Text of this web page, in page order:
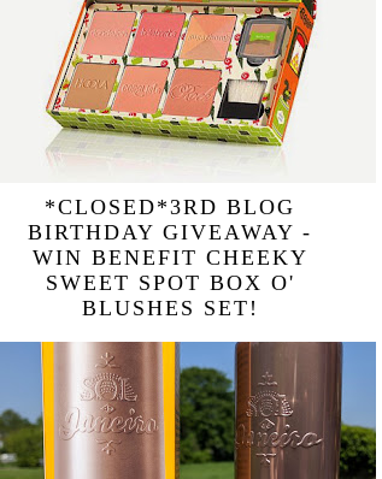
*CLOSED*3RD BLOG
BIRTHDAY GIVEAWAY -
WIN BENEFIT CHEEKY
SWEET SPOT BOX O'
BLUSHES SET!